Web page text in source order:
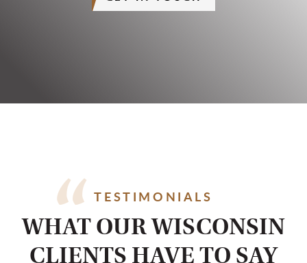
TESTIMONIALS
WHAT OUR WISCONSIN
CLIENTS HAVE TO SAY